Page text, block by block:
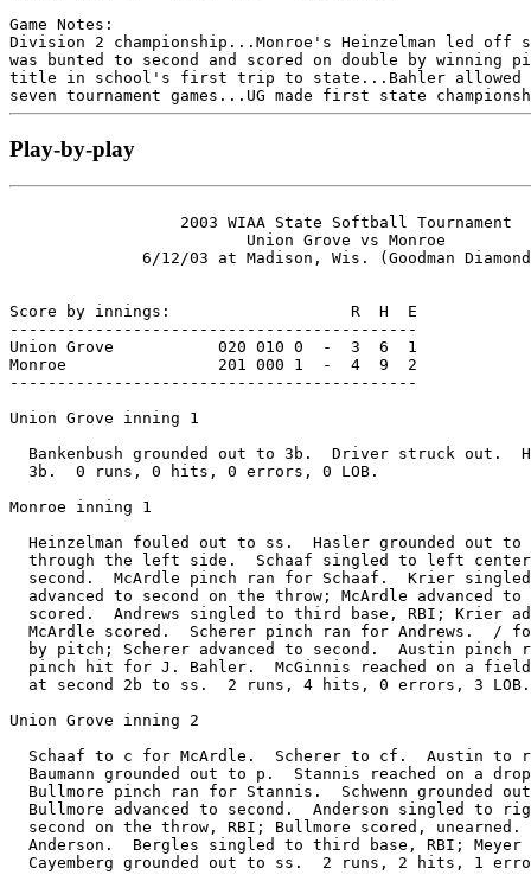
Game Notes:
Division 2 championship...Monroe's Heinzelman led
was bunted to second and scored on double by
title in school's first trip to state...Bahler allowed
Play-by-play
                  2003 WIAA State Softball Tournament
                         Union Grove vs Monroe
6/12/03 at Madison, Wis. (Goodman
Score by innings:                   R  H  E
-------------------------------------------
Union Grove           020 010 0  -  3  6  1
Monroe                201 000 1  -  4  9  2
-------------------------------------------
Union Grove inning 1
Bankenbush grounded out to 3b.  Driver struck out.
  3b.  0 runs, 0 hits, 0 errors, 0 LOB.
Monroe inning 1
Heinzelman fouled out to ss.  Hasler grounded out to
through the left side.  Schaaf singled to left
second.  McArdle pinch ran for Schaaf.  Krier
advanced to second on the throw; McArdle advanced to
scored.  Andrews singled to third base, RBI; Krier
McArdle scored.  Scherer pinch ran for Andrews.  /
by pitch; Scherer advanced to second.  Austin pinch
pinch hit for J. Bahler.  McGinnis reached on a
  at second 2b to ss.  2 runs, 4 hits, 0 errors, 3 LOB.
Union Grove inning 2
Schaaf to c for McArdle.  Scherer to cf.  Austin to
Baumann grounded out to p.  Stannis reached on a
Bullmore pinch ran for Stannis.  Schwenn grounded
Bullmore advanced to second.  Anderson singled to
second on the throw, RBI; Bullmore scored, unearned.
Anderson.  Bergles singled to third base, RBI;
Cayemberg grounded out to ss.  2 runs, 2 hits, 1